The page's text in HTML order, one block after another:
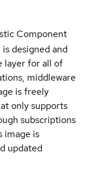
Component
designed and
layer for all of
middleware
is freely
only supports
subscriptions
image is
updated